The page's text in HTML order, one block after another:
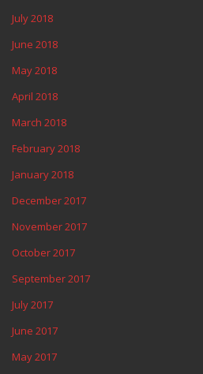
July 2018
June 2018
May 2018
April 2018
March 2018
February 2018
January 2018
December 2017
November 2017
October 2017
September 2017
July 2017
June 2017
May 2017